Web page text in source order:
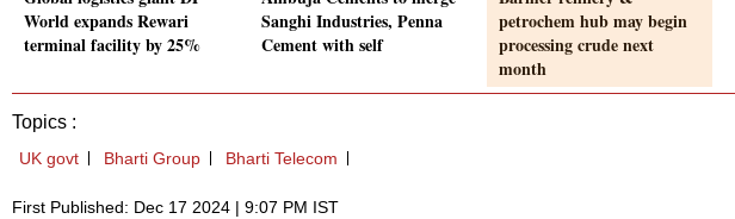
World expands Rewari
terminal facility by 25%
Sanghi Industries, Penna
Cement with self
petrochem hub may begin
processing crude next
month
Topics :
UK govt Bharti Group Bharti Telecom
First Published: Dec 17 2024 | 9:07 PM IST